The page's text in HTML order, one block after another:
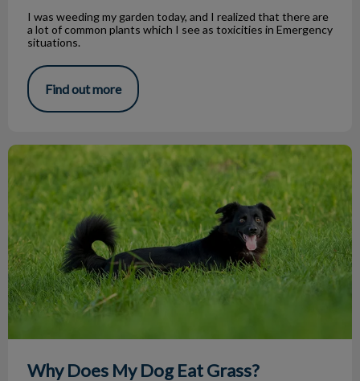
I was weeding my garden today, and I realized that there are
a lot of common plants which I see as toxicities in Emergency
situations.
Find out more
Why Does My Dog Eat Grass?
Why Does My Dog Eat Grass?